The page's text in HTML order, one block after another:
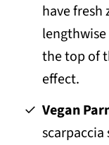
have
the top of
effect.
Vegan